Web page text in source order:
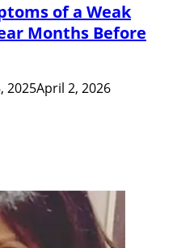
of a Weak
Months Before
2025April 2, 2026